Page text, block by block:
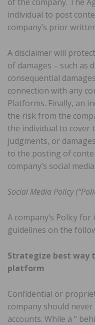
individual to post
company’s prior
A disclaimer will
of damages – such as
consequential
connection with any
Platforms. Finally, an
the risk from the
the individual to cover
judgments, or
to the posting of
company’s social
Social Media Policy
A company’s Policy
guidelines on the
Strategize best way
platform
Confidential or
company should
accounts. While a “